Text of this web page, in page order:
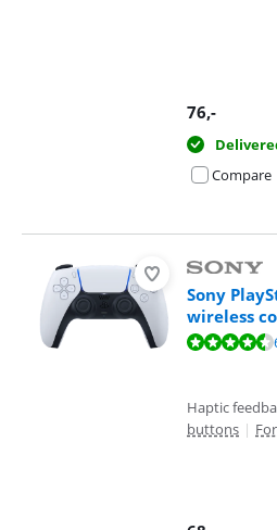
76,-
Compare
Sony
wireless
Review is 9,4 out of 10, based on 616
Haptic
buttons |